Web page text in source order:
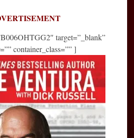
target=”_blank”
container_class=”” ]